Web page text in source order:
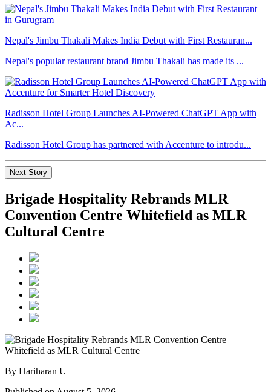
Nepal's Jimbu Thakali Makes India Debut with First Restauran...
Nepal's popular restaurant brand Jimbu Thakali has made its ...
Radisson Hotel Group Launches AI-Powered ChatGPT App with
Ac...
Radisson Hotel Group has partnered with Accenture to introdu...
Next Story
Brigade Hospitality Rebrands MLR
Convention Centre Whitefield as MLR
Cultural Centre
By Hariharan U